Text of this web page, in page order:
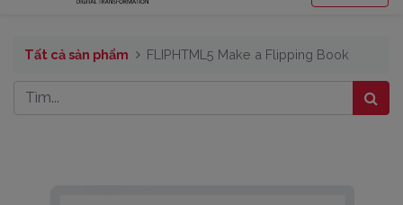
Tất cả sản phẩm FLIPHTML5 Make a Flipping Book